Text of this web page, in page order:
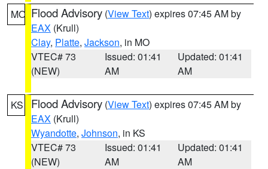
MO Flood Advisory (View Text) expires 07:45 AM by
EAX (Krull)
Clay, Platte, Jackson, in MO
VTEC# 73
(NEW)
Issued: 01:41
AM
Updated: 01:41
AM
KS Flood Advisory (View Text) expires 07:45 AM by
EAX (Krull)
Wyandotte, Johnson, in KS
VTEC# 73
(NEW)
Issued: 01:41
AM
Updated: 01:41
AM